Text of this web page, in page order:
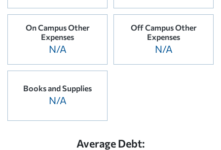
On Campus Other
Expenses
N/A
Off Campus Other
Expenses
N/A
Books and Supplies
N/A
Average Debt: